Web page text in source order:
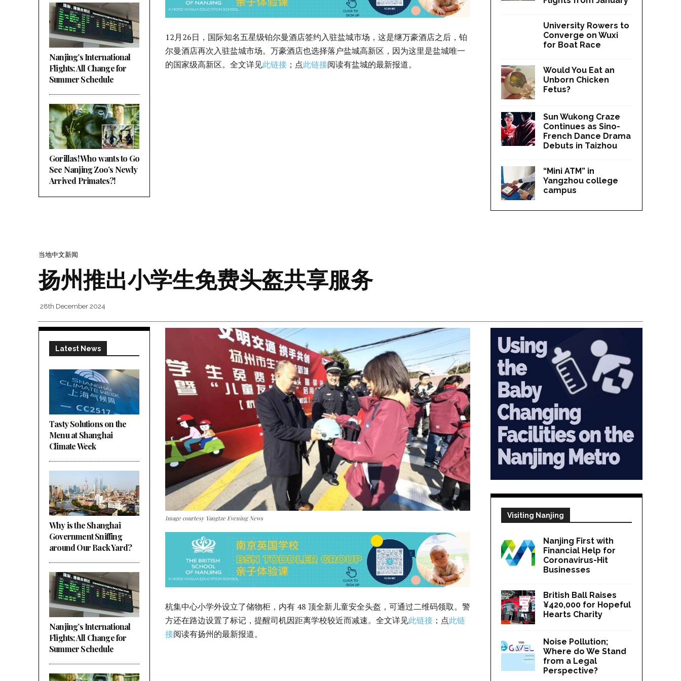
Nanjing’s International
Flights; All Change for
Summer Schedule
Gorillas! Who wants to Go
See Nanjing Zoo’s Newly
Arrived Primates?!
12月26日，国际知名五星级铂尔曼酒店签约入驻盐城市场，这是继万豪酒店之后，铂
尔曼酒店再次入驻盐城市场。万豪酒店也选择落户盐城高新区，因为这里是盐城唯一
的国家级高新区。全文详见此链接 ；点此链接阅读有盐城的最新报道。
University Rowers to
Converge on Wuxi
for Boat Race
Would You Eat an
Unborn Chicken
Fetus?
Sun Wukong Craze
Continues as Sino-
French Dance Drama
Debuts in Taizhou
“Mini ATM” in
Yangzhou college
campus